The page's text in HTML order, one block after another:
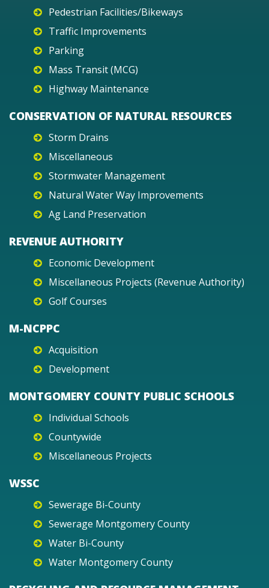
Pedestrian Facilities/Bikeways
Traffic Improvements
Parking
Mass Transit (MCG)
Highway Maintenance
CONSERVATION OF NATURAL RESOURCES
Storm Drains
Miscellaneous
Stormwater Management
Natural Water Way Improvements
Ag Land Preservation
REVENUE AUTHORITY
Economic Development
Miscellaneous Projects (Revenue Authority)
Golf Courses
M-NCPPC
Acquisition
Development
MONTGOMERY COUNTY PUBLIC SCHOOLS
Individual Schools
Countywide
Miscellaneous Projects
WSSC
Sewerage Bi-County
Sewerage Montgomery County
Water Bi-County
Water Montgomery County